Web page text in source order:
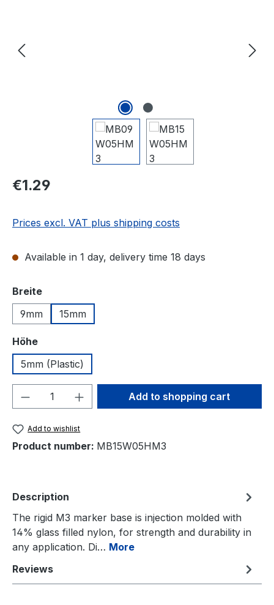
Regular price:
€1.29
Prices excl. VAT plus shipping costs
Available in 1 day, delivery time 18 days
Select
Breite
9mm
15mm
Select
Höhe
5mm (Plastic)
Product Quantity: Enter the desired
Add to shopping cart
Add to wishlist
Product number: MB15W05HM3
Description
The rigid M3 marker base is injection molded with
14% glass filled nylon, for strength and durability in
any application. Di… More
Reviews